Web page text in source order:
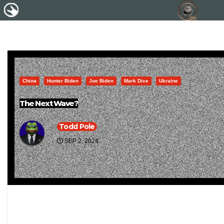
China Hunter Biden Joe Biden Mark Dice Ukraine
The Next Wave?
Todd Pole
SEP 2, 2024